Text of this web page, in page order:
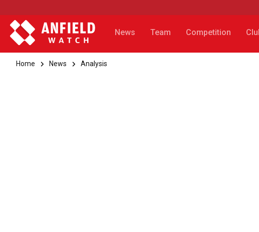
News Team Competition
Home News Analysis